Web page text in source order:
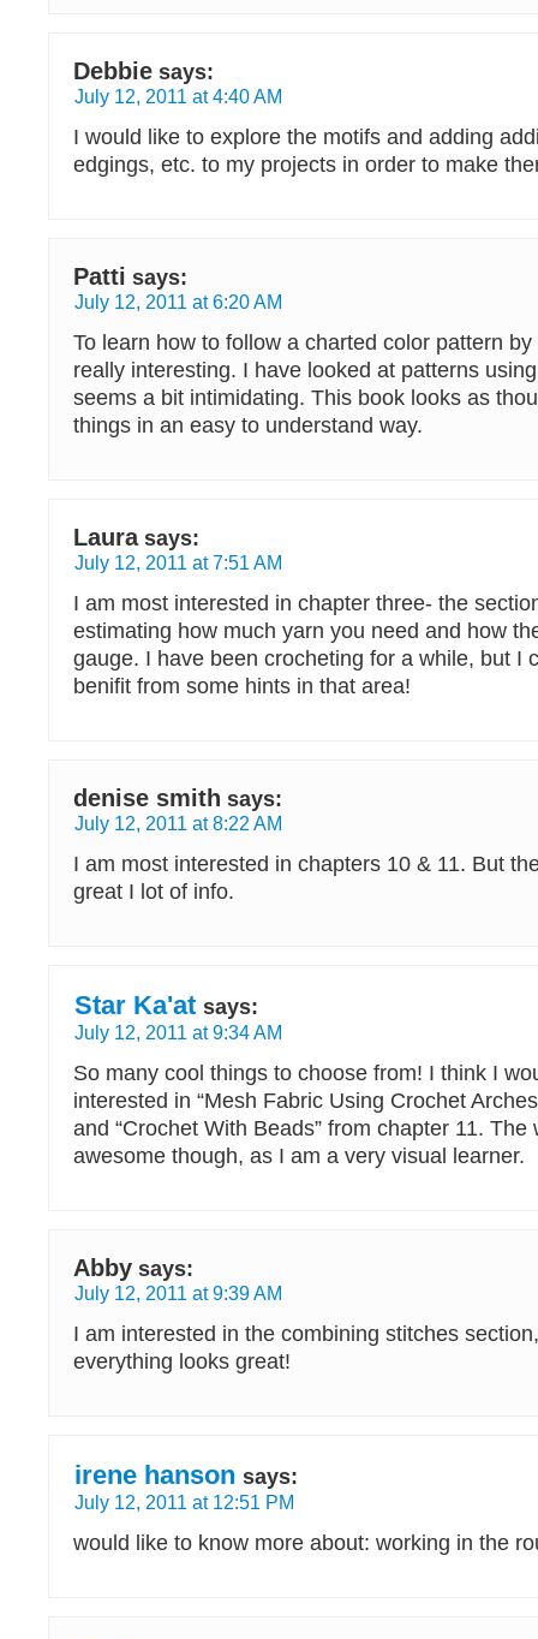
Debbie says:
July 12, 2011 at 4:40 AM
I would like to explore the motifs and adding
edgings, etc. to my projects in order to make
Patti says:
July 12, 2011 at 6:20 AM
To learn how to follow a charted color pattern
really interesting. I have looked at patterns
seems a bit intimidating. This book looks as
things in an easy to understand way.
Laura says:
July 12, 2011 at 7:51 AM
I am most interested in chapter three- the
estimating how much yarn you need and how
gauge. I have been crocheting for a while, but I
benifit from some hints in that area!
denise smith says:
July 12, 2011 at 8:22 AM
I am most interested in chapters 10 & 11. But
great I lot of info.
Star Ka'at says:
July 12, 2011 at 9:34 AM
So many cool things to choose from! I think I
interested in “Mesh Fabric Using Crochet
and “Crochet With Beads” from chapter 11. The
awesome though, as I am a very visual learner.
Abby says:
July 12, 2011 at 9:39 AM
I am interested in the combining stitches
everything looks great!
irene hanson says:
July 12, 2011 at 12:51 PM
would like to know more about: working in the